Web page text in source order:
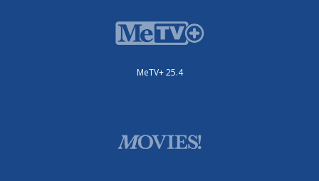
MeTV+ 25.4